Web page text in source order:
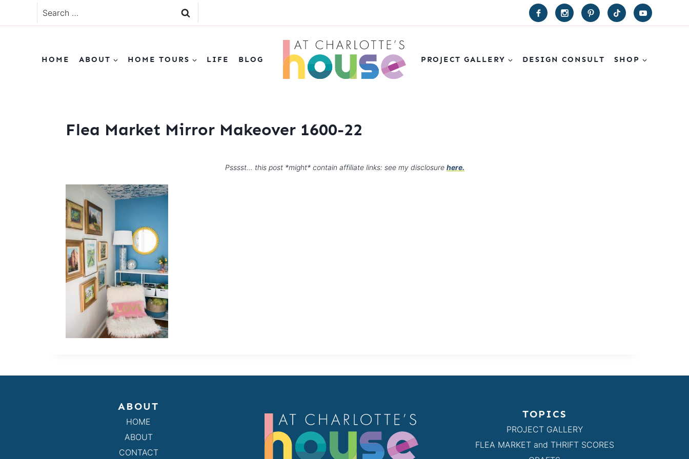
to
Search
for:
HOME ABOUT HOME TOURS LIFE BLOG PROJECT GALLERY DESIGN CONSULT SHOP
Flea Market Mirror Makeover 1600-22
Psssst… this post *might* contain affiliate links: see my disclosure here.
ABOUT
HOME
ABOUT
CONTACT
TOPICS
PROJECT GALLERY
FLEA MARKET and THRIFT SCORES